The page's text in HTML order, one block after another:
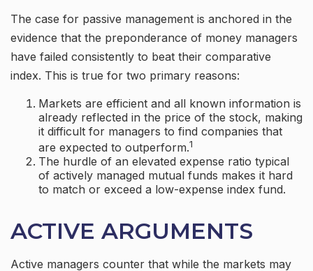
The case for passive management is anchored in the
evidence that the preponderance of money managers
have failed consistently to beat their comparative
index. This is true for two primary reasons:
Markets are efficient and all known information is
already reflected in the price of the stock, making
it difficult for managers to find companies that
are expected to outperform.1
The hurdle of an elevated expense ratio typical
of actively managed mutual funds makes it hard
to match or exceed a low-expense index fund.
ACTIVE ARGUMENTS
Active managers counter that while the markets may